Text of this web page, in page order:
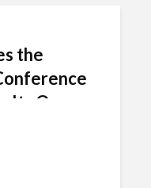
the
Its Own